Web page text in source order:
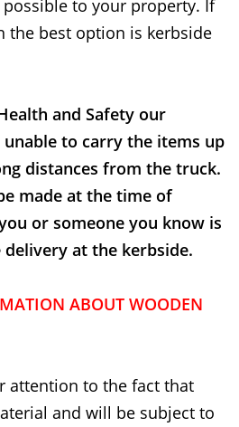
to your property. If
the best option is kerbside
and Safety our
to carry the items up
distances from the truck.
made at the time of
or someone you know is
at the kerbside.
ABOUT WOODEN
attention to the fact that
and will be subject to